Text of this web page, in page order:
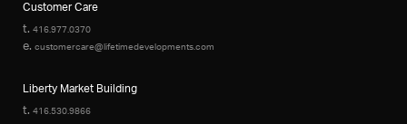
Customer Care
t. 416.977.0370
e. customercare@lifetimedevelopments.com
Liberty Market Building
t. 416.530.9866